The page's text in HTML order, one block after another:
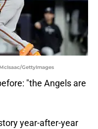
GettyImages
"the Angels are
year-after-year